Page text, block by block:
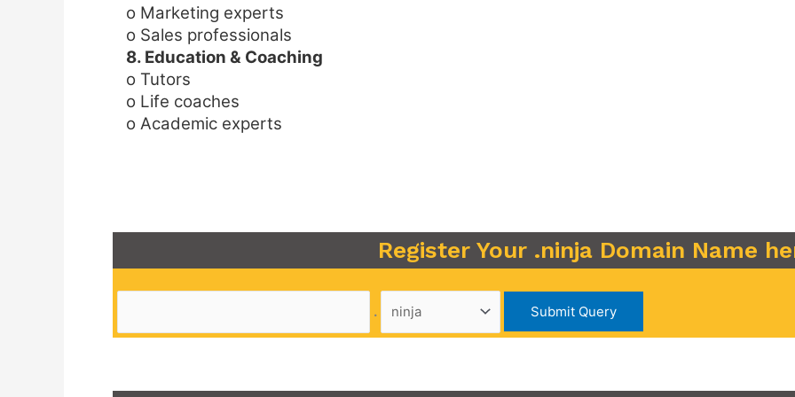
o Marketing experts
o Sales professionals
8. Education & Coaching
o Tutors
o Life coaches
o Academic experts
Register Your .ninja Domain Name
.